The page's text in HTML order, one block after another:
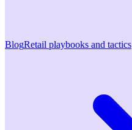
BlogRetail playbooks and tactics